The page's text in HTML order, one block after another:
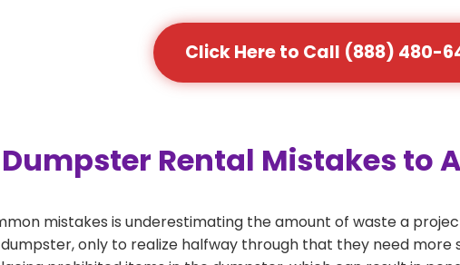
Click Here to Call (888) 480-
Rental Mistakes to
mistakes is underestimating the amount of waste a
only to realize halfway through that they need more